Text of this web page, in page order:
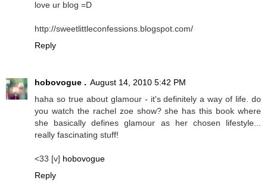
love ur blog =D
http://sweetlittleconfessions.blogspot.com/
Reply
hobovogue . August 14, 2010 5:42 PM
haha so true about glamour - it's definitely a way of life. do
you watch the rachel zoe show? she has this book where
she basically defines glamour as her chosen lifestyle...
really fascinating stuff!
<33 [v] hobovogue
Reply